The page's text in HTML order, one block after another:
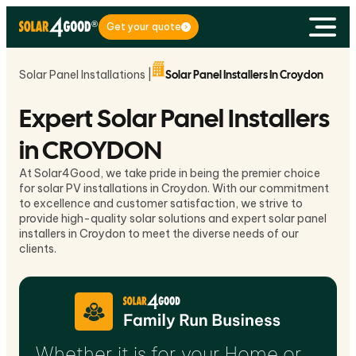
Get your quote
Solar Panel Installations | Solar Panel Installers In Croydon
Expert Solar Panel Installers
in CROYDON
At Solar4Good, we take pride in being the premier choice
for solar PV installations in Croydon. With our commitment
to excellence and customer satisfaction, we strive to
provide high-quality solar solutions and expert solar panel
installers in Croydon to meet the diverse needs of our
clients.